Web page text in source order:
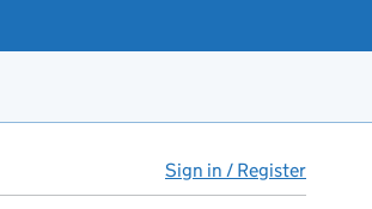
Sign in / Register